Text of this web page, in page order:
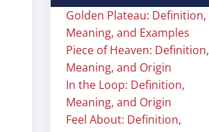
Golden Plateau: Definition,
Meaning, and Examples
Piece of Heaven: Definition,
Meaning, and Origin
In the Loop: Definition,
Meaning, and Origin
Feel About: Definition,